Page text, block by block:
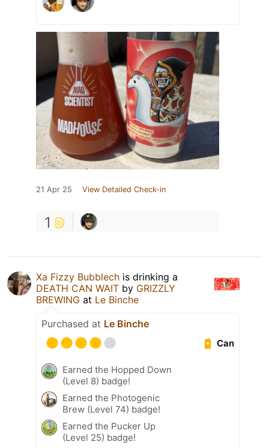
21 Apr 25 View Detailed Check-in
1
Xa Fizzy Bubblech is drinking a
DEATH CAN WAIT by GRIZZLY
BREWING at Le Binche
Purchased at Le Binche
Can
Earned the Hopped Down
(Level 8) badge!
Earned the Photogenic
Brew (Level 74) badge!
Earned the Pucker Up
(Level 25) badge!